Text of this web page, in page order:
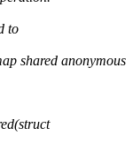
to
shared anonymous